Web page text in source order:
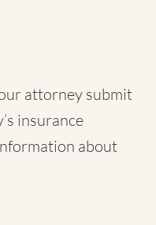
attorney submit
insurance
about